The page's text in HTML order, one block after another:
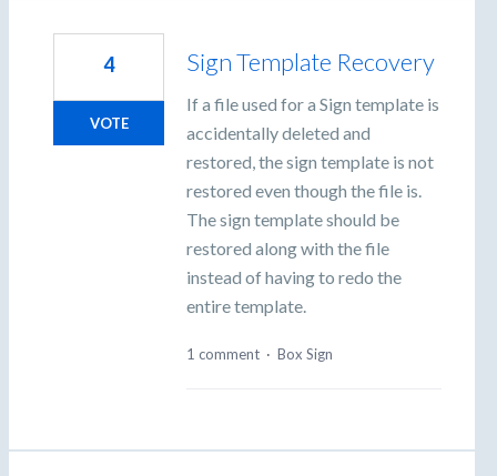
Sign Template Recovery
If a file used for a Sign template is
accidentally deleted and
restored, the sign template is not
restored even though the file is.
The sign template should be
restored along with the file
instead of having to redo the
entire template.
4
VOTE
1 comment · Box Sign